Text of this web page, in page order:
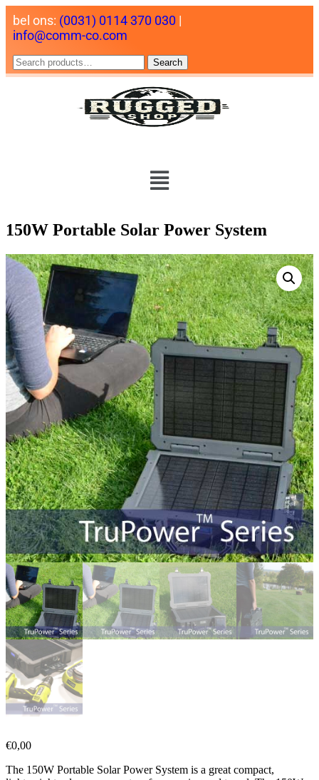
bel ons: (0031) 0114 370 030 |
info@comm-co.com
Search
150W Portable Solar Power System
€0,00
The 150W Portable Solar Power System is a great compact,